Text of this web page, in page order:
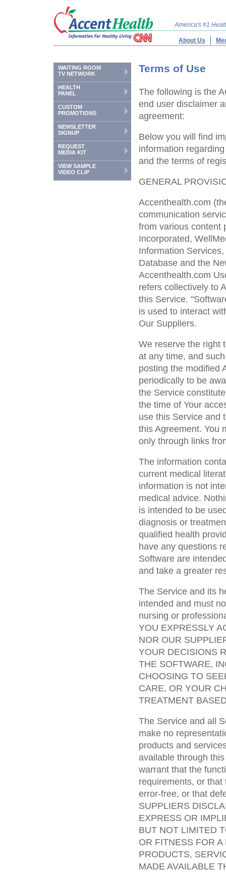
America's #1
About Us
WAITING ROOM
TV NETWORK
HEALTH
PANEL
CUSTOM
PROMOTIONS
NEWSLETTER
SIGNUP
REQUEST
MEDIA KIT
VIEW SAMPLE
VIDEO CLIP
Terms of Use
The following is the
end user disclaimer
agreement:
Below you will find
information
and the terms of
GENERAL
Accenthealth.com
communication
from various content
Incorporated,
Information
Database and the
Accenthealth.com
refers collectively to
this Service.
is used to interact
Our Suppliers.
We reserve the right
at any time, and
posting the modified
periodically to be
the Service
the time of Your
use this Service and
this Agreement. You
only through links
The information
current medical
information is not
medical advice.
is intended to be
diagnosis or
qualified health
have any questions
Software are
and take a greater
The Service and its
intended and must
nursing or
YOU EXPRESSLY
NOR OUR
YOUR DECISIONS
THE SOFTWARE,
CHOOSING TO
CARE, OR YOUR
TREATMENT
The Service and all
make no
products and
available through
warrant that the
requirements, or
error-free, or that
SUPPLIERS
EXPRESS OR
BUT NOT LIMITED
OR FITNESS FOR
PRODUCTS,
MADE AVAILABLE